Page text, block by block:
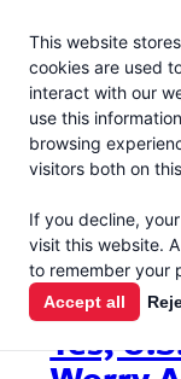
This website
cookies are used
interact with our
use this
browsing
visitors both on
If you decline,
visit this website.
to remember your
Accept all
Yes,